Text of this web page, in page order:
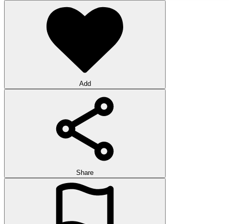
Add
Share